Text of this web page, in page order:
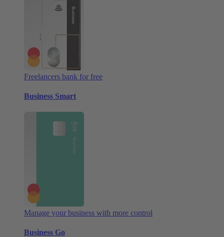
Freelancers bank for free
Business Smart
Manage your business with more control
Business Go